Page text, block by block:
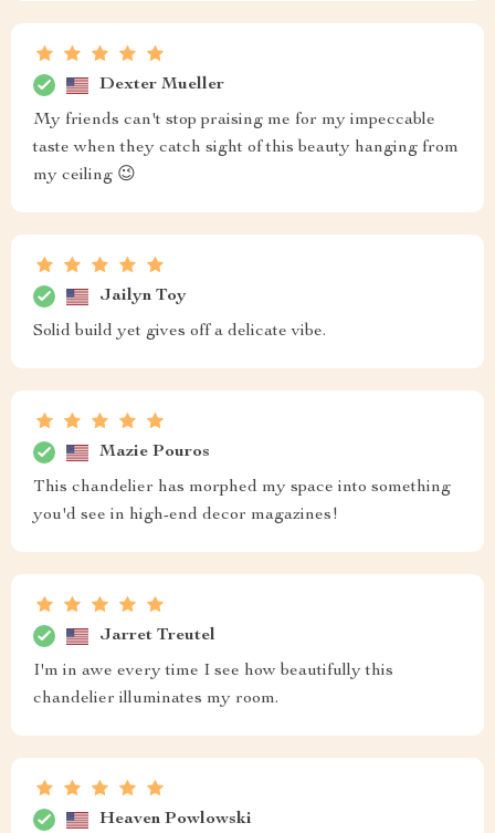
Dexter Mueller
My friends can't stop praising me for my impeccable
taste when they catch sight of this beauty hanging from
my ceiling 😉
Jailyn Toy
Solid build yet gives off a delicate vibe.
Mazie Pouros
This chandelier has morphed my space into something
you'd see in high-end decor magazines!
Jarret Treutel
I'm in awe every time I see how beautifully this
chandelier illuminates my room.
Heaven Powlowski